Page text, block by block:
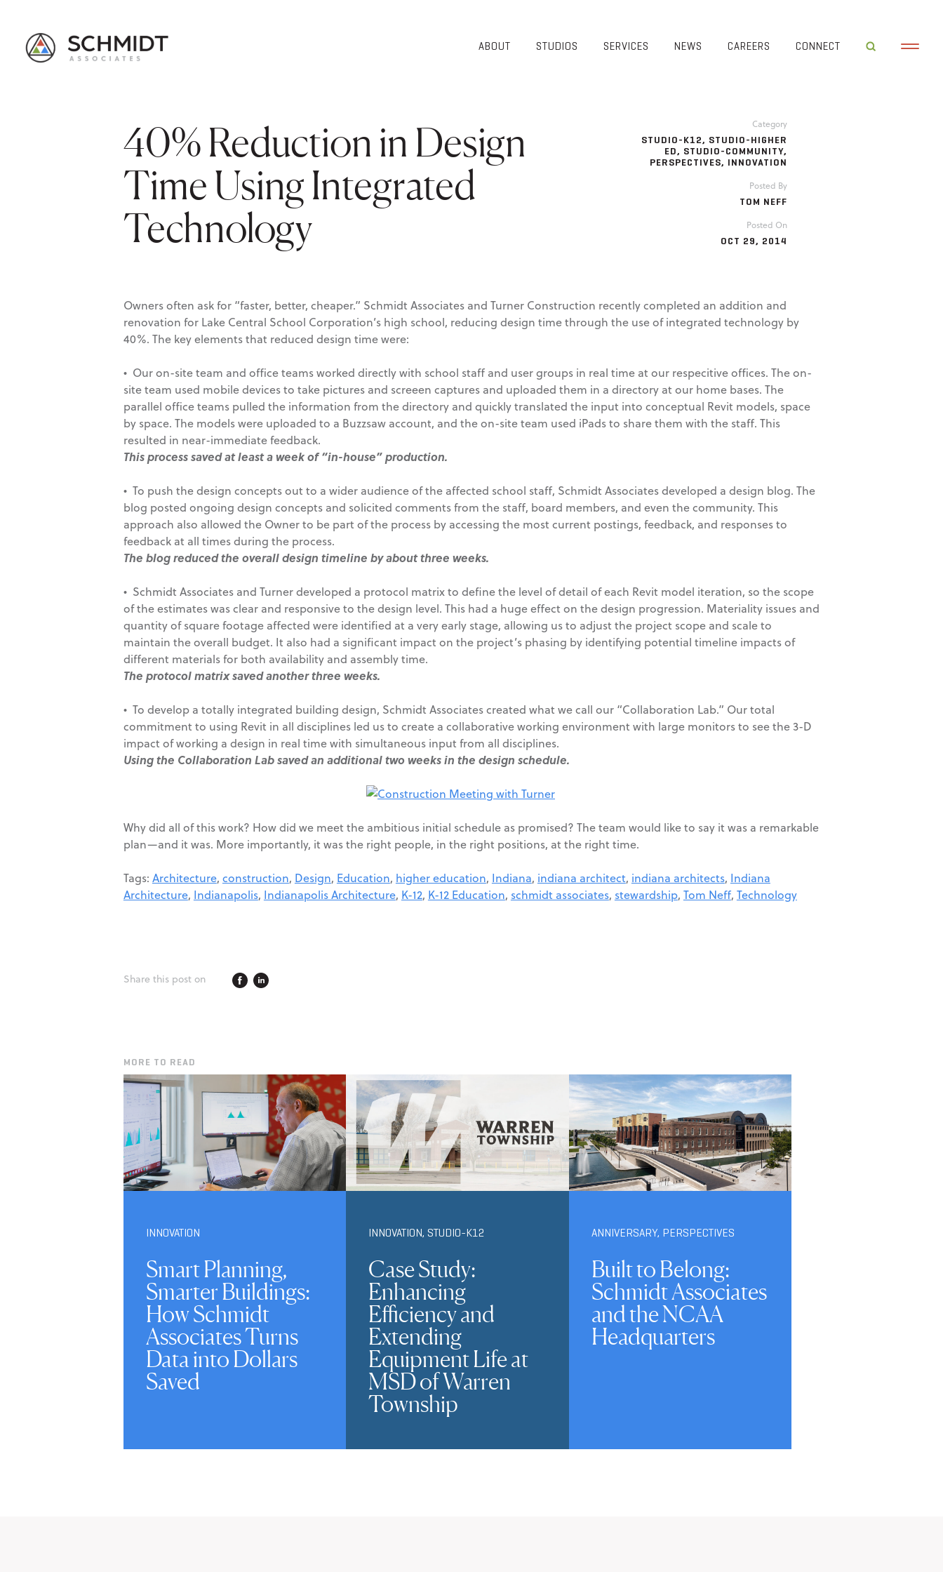
ABOUT
ANNIVERSARY
DIVERSITY,
EQUITY AND
STUDIOS SERVICES NEWS CAREERS CONNECT
40% Reduction in Design
Time Using Integrated
Technology
Category
STUDIO-K12, STUDIO-HIGHER
ED, STUDIO-COMMUNITY,
PERSPECTIVES, INNOVATION
Posted By
TOM NEFF
Posted On
OCT 29, 2014
Owners often ask for “faster, better, cheaper.” Schmidt Associates and Turner Construction recently completed an addition and
renovation for Lake Central School Corporation’s high school, reducing design time through the use of integrated technology by
40%. The key elements that reduced design time were:
• Our on-site team and office teams worked directly with school staff and user groups in real time at our respecitive offices. The on-
site team used mobile devices to take pictures and screeen captures and uploaded them in a directory at our home bases. The
parallel office teams pulled the information from the directory and quickly translated the input into conceptual Revit models, space
by space. The models were uploaded to a Buzzsaw account, and the on-site team used iPads to share them with the staff. This
resulted in near-immediate feedback.
This process saved at least a week of “in-house” production.
• To push the design concepts out to a wider audience of the affected school staff, Schmidt Associates developed a design blog. The
blog posted ongoing design concepts and solicited comments from the staff, board members, and even the community. This
approach also allowed the Owner to be part of the process by accessing the most current postings, feedback, and responses to
feedback at all times during the process.
The blog reduced the overall design timeline by about three weeks.
• Schmidt Associates and Turner developed a protocol matrix to define the level of detail of each Revit model iteration, so the scope
of the estimates was clear and responsive to the design level. This had a huge effect on the design progression. Materiality issues and
quantity of square footage affected were identified at a very early stage, allowing us to adjust the project scope and scale to
maintain the overall budget. It also had a significant impact on the project’s phasing by identifying potential timeline impacts of
different materials for both availability and assembly time.
The protocol matrix saved another three weeks.
• To develop a totally integrated building design, Schmidt Associates created what we call our “Collaboration Lab.” Our total
commitment to using Revit in all disciplines led us to create a collaborative working environment with large monitors to see the 3-D
impact of working a design in real time with simultaneous input from all disciplines.
Using the Collaboration Lab saved an additional two weeks in the design schedule.
Why did all of this work? How did we meet the ambitious initial schedule as promised? The team would like to say it was a remarkable
plan—and it was. More importantly, it was the right people, in the right positions, at the right time.
Tags: Architecture, construction, Design, Education, higher education, Indiana, indiana architect, indiana architects, Indiana
Architecture, Indianapolis, Indianapolis Architecture, K-12, K-12 Education, schmidt associates, stewardship, Tom Neff, Technology
Share this post on
MORE TO READ
INNOVATION
Smart Planning,
Smarter Buildings:
How Schmidt
Associates Turns
Data into Dollars
Saved
INNOVATION,STUDIO-K12
Case Study:
Enhancing
Efficiency and
Extending
Equipment Life at
MSD of Warren
Township
ANNIVERSARY, PERSPECTIVES
Built to Belong:
Schmidt Associates
and the NCAA
Headquarters